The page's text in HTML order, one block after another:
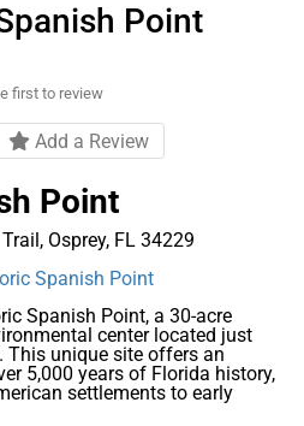
Point
first to review
Add a Review
Point
Osprey, FL 34229
Spanish Point
Spanish Point, a 30-acre
center located just
This unique site offers an
5,000 years of Florida history,
settlements to early